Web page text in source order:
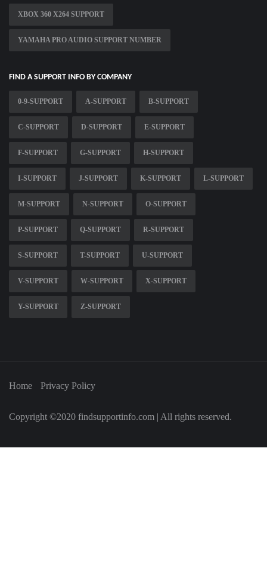
XBOX 360 X264 SUPPORT
YAMAHA PRO AUDIO SUPPORT NUMBER
FIND A SUPPORT INFO BY COMPANY
0-9-SUPPORT A-SUPPORT B-SUPPORT
C-SUPPORT D-SUPPORT E-SUPPORT
F-SUPPORT G-SUPPORT H-SUPPORT
I-SUPPORT J-SUPPORT K-SUPPORT L-SUPPORT
M-SUPPORT N-SUPPORT O-SUPPORT
P-SUPPORT Q-SUPPORT R-SUPPORT
S-SUPPORT T-SUPPORT U-SUPPORT
V-SUPPORT W-SUPPORT X-SUPPORT
Y-SUPPORT Z-SUPPORT
Home Privacy Policy
Copyright ©2020 findsupportinfo.com | All rights reserved.